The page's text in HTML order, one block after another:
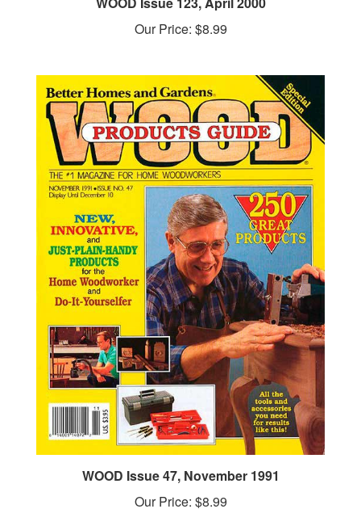
Our Price:$8.99
WOOD Issue 47, November 1991
Our Price:$8.99